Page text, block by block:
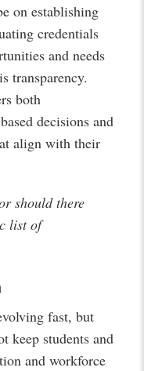
on establishing
credentials
and needs
transparency.
both
decisions and
align with their
should there
list of
fast, but
keep students and
and workforce